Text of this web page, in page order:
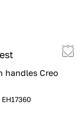
handles Creo
EH17360